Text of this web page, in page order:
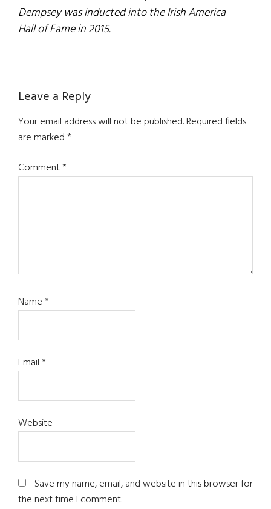
Dempsey was inducted into the Irish America
Hall of Fame in 2015.
Reader
Interactions
Leave a Reply
Your email address will not be published.Required fields
are marked*
Comment*
Name*
Email*
Website
Save my name, email, and website in this browser for
the next time I comment.